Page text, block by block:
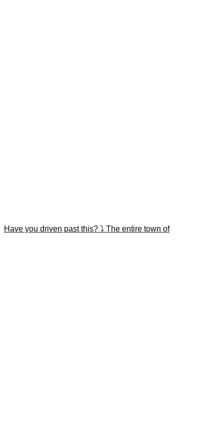
Have you driven past this? ⤵️ The entire town of